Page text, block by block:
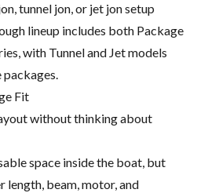
tunnel jon, or jet jon setup
lineup includes both Package
with Tunnel and Jet models
Fit
without thinking about
space inside the boat, but
beam, motor, and